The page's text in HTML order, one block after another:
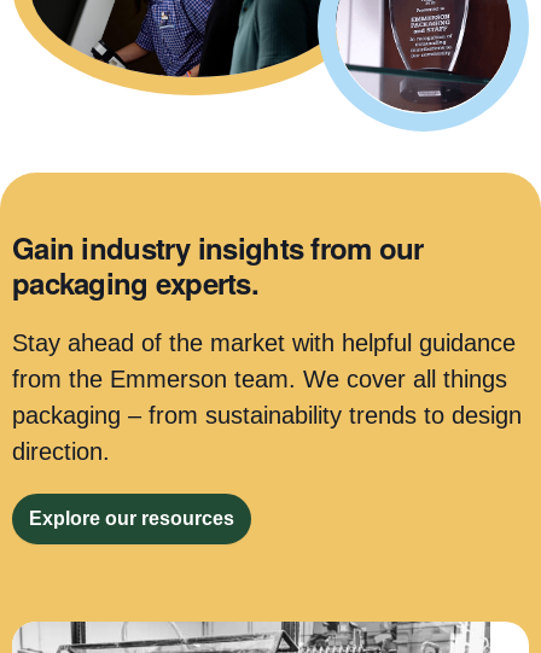
Gain industry insights from our
packaging experts.
Stay ahead of the market with helpful guidance
from the Emmerson team. We cover all things
packaging – from sustainability trends to design
direction.
Explore our resources